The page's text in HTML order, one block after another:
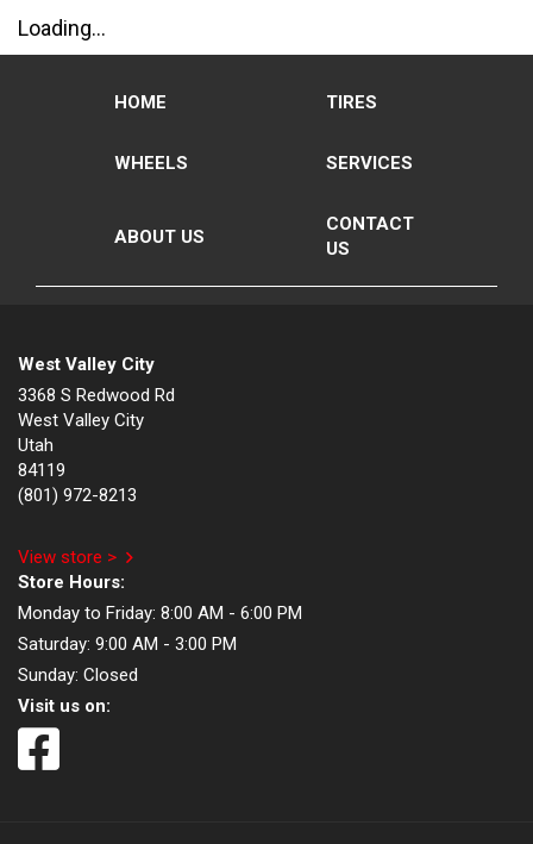
Loading...
HOME TIRES
WHEELS SERVICES
ABOUT US
CONTACT
US
West Valley City
3368 S Redwood Rd
West Valley City
Utah
84119
(801) 972-8213
View store >
Store Hours:
Monday to Friday: 8:00 AM - 6:00 PM
Saturday: 9:00 AM - 3:00 PM
Sunday: Closed
Visit us on: